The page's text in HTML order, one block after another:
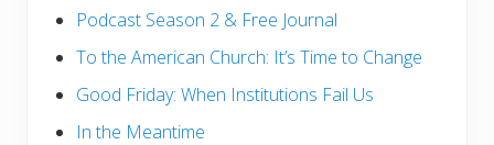
Podcast Season 2 & Free Journal
To the American Church: It’s Time to Change
Good Friday: When Institutions Fail Us
In the Meantime